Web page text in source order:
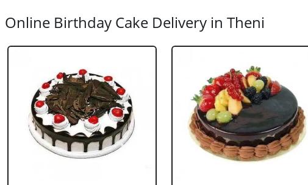
Online Birthday Cake Delivery in Theni